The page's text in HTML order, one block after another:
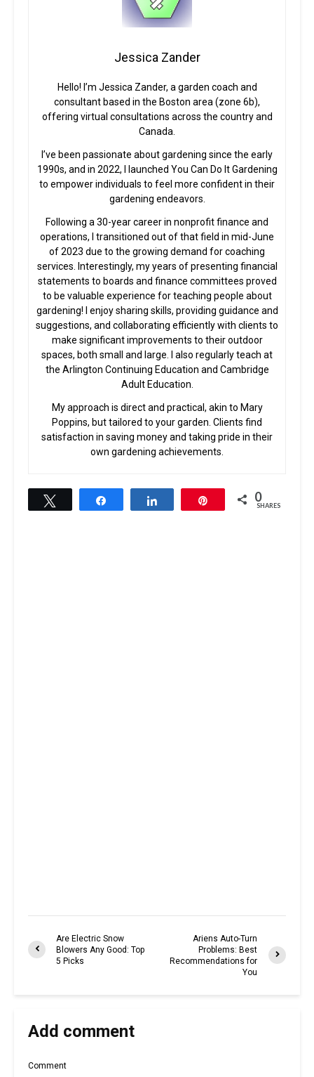
Jessica Zander
Hello! I’m Jessica Zander, a garden coach and
consultant based in the Boston area (zone 6b),
offering virtual consultations across the country and
Canada.
I’ve been passionate about gardening since the early
1990s, and in 2022, I launched You Can Do It Gardening
to empower individuals to feel more confident in their
gardening endeavors.
Following a 30-year career in nonprofit finance and
operations, I transitioned out of that field in mid-June
of 2023 due to the growing demand for coaching
services. Interestingly, my years of presenting financial
statements to boards and finance committees proved
to be valuable experience for teaching people about
gardening! I enjoy sharing skills, providing guidance and
suggestions, and collaborating efficiently with clients to
make significant improvements to their outdoor
spaces, both small and large. I also regularly teach at
the Arlington Continuing Education and Cambridge
Adult Education.
My approach is direct and practical, akin to Mary
Poppins, but tailored to your garden. Clients find
satisfaction in saving money and taking pride in their
own gardening achievements.
0
SHARES
Are Electric Snow
Blowers Any Good: Top
5 Picks
Ariens Auto-Turn
Problems: Best
Recommendations for
You
Add comment
Comment